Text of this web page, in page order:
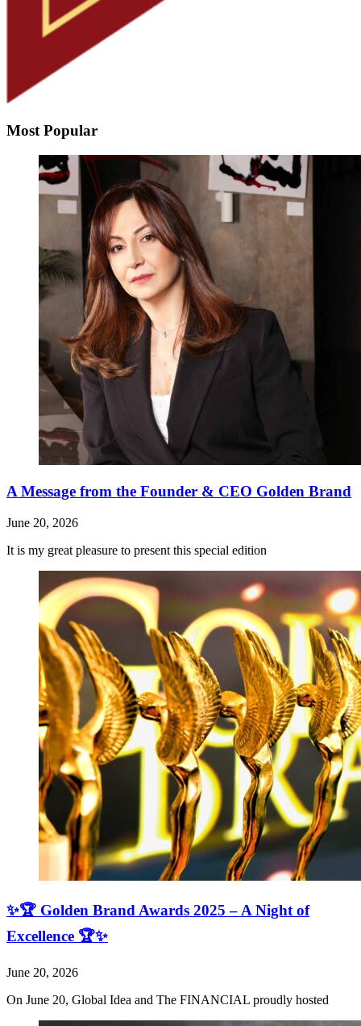
Most Popular
A Message from the Founder & CEO Golden Brand
June 20, 2026
It is my great pleasure to present this special edition
✨🏆 Golden Brand Awards 2025 – A Night of
Excellence 🏆✨
June 20, 2026
On June 20, Global Idea and The FINANCIAL proudly hosted